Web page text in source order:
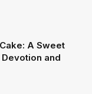
A Sweet
and